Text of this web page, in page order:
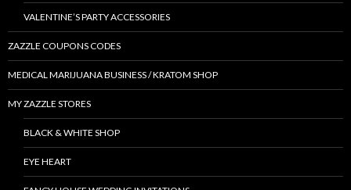
VALENTINE’S PARTY ACCESSORIES
ZAZZLE COUPONS CODES
MEDICAL MARIJUANA BUSINESS / KRATOM SHOP
MY ZAZZLE STORES
BLACK & WHITE SHOP
EYE HEART